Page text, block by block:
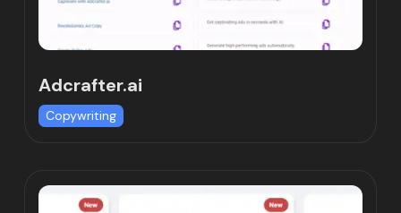
Adcrafter.ai
Copywriting